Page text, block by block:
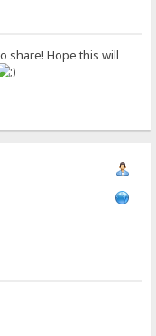
share! Hope this will